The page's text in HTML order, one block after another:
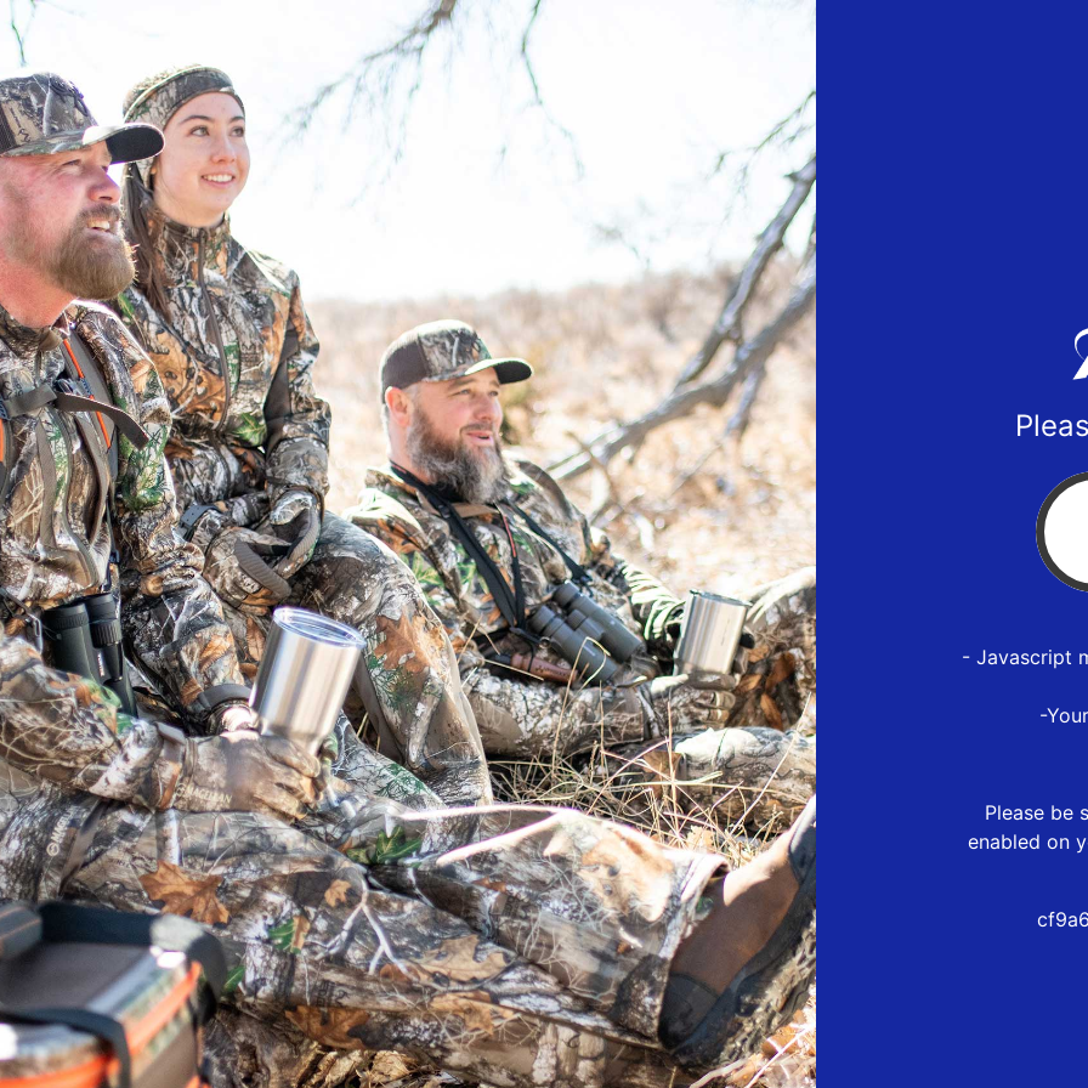
- Javascript
-
Please be
enabled on